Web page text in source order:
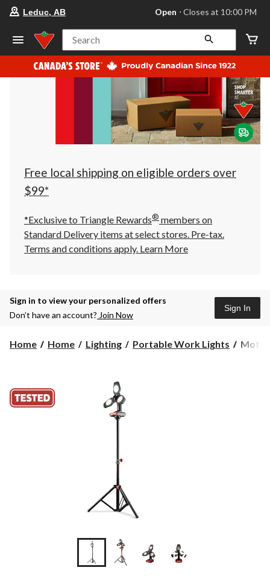
store
Leduc,
AB,
currently
Open,
at
at
10:00
click
to
Leduc, AB Open ⋅ Closes at 10:00 PM
Search
Free local shipping on eligible orders over
$99*
*Exclusive to Triangle Rewards® members on
Standard Delivery items at select stores. Pre-tax.
Terms and conditions apply. Learn More
Sign in to view your personalized offers
Don’t have an account? Join Now
Sign In
Home Home Lighting Portable Work Lights
+9